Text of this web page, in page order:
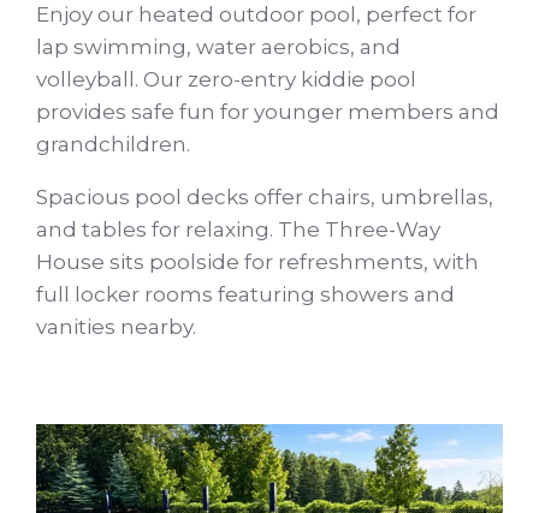
Enjoy our heated outdoor pool, perfect for
lap swimming, water aerobics, and
volleyball. Our zero-entry kiddie pool
provides safe fun for younger members and
grandchildren.
Spacious pool decks offer chairs, umbrellas,
and tables for relaxing. The Three-Way
House sits poolside for refreshments, with
full locker rooms featuring showers and
vanities nearby.